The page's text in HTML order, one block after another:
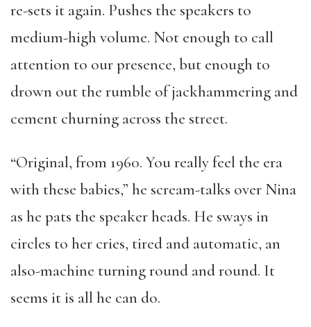
re-sets it again. Pushes the speakers to
medium-high volume. Not enough to call
attention to our presence, but enough to
drown out the rumble of jackhammering and
cement churning across the street.
“Original, from 1960. You really feel the era
with these babies,” he scream-talks over Nina
as he pats the speaker heads. He sways in
circles to her cries, tired and automatic, an
also-machine turning round and round. It
seems it is all he can do.